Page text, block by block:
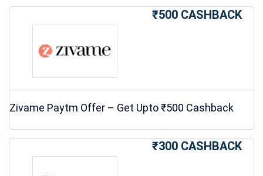
₹500 CASHBACK
Zivame Paytm Offer – Get Upto ₹500 Cashback
₹300 CASHBACK